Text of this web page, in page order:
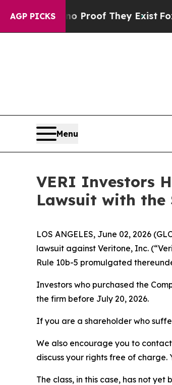
AGP PICKS
Offers no Proof They ExistFox
Menu
VERI Investors
Lawsuit with the
LOS ANGELES, June 02, 2026
lawsuit against Veritone, Inc.
Rule 10b-5 promulgated
Investors who purchased the
the firm before July 20, 2026.
If you are a shareholder who
We also encourage you to contact
discuss your rights free of
The class, in this case, has not